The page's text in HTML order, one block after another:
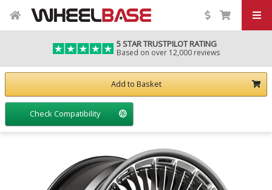
5 STAR TRUSTPILOT RATING
Based on over 12,000 reviews
Add to Basket
Check Compatibility